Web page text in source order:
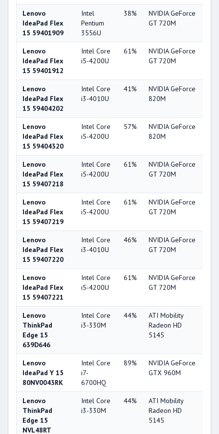
Lenovo
IdeaPad Flex
15 59401909
Intel
Pentium
3556U
38%
NVIDIA GeForce
GT 720M
Lenovo
IdeaPad Flex
15 59401912
Intel Core
i5-4200U
61%
NVIDIA GeForce
GT 720M
Lenovo
IdeaPad Flex
15 59404202
Intel Core
i3-4010U
41%
NVIDIA GeForce
820M
Lenovo
IdeaPad Flex
15 59404320
Intel Core
i5-4200U
57%
NVIDIA GeForce
820M
Lenovo
IdeaPad Flex
15 59407218
Intel Core
i5-4200U
61%
NVIDIA GeForce
GT 720M
Lenovo
IdeaPad Flex
15 59407219
Intel Core
i5-4200U
61%
NVIDIA GeForce
GT 720M
Lenovo
IdeaPad Flex
15 59407220
Intel Core
i3-4010U
46%
NVIDIA GeForce
GT 720M
Lenovo
IdeaPad Flex
15 59407221
Intel Core
i5-4200U
61%
NVIDIA GeForce
GT 720M
Lenovo
ThinkPad
Edge 15
639D646
Intel Core
i3-330M
44%
ATI Mobility
Radeon HD
5145
Lenovo
IdeaPad Y 15
80NV0043RK
Intel Core
i7-
6700HQ
89%
NVIDIA GeForce
GTX 960M
Lenovo
ThinkPad
Edge 15
NVL48RT
Intel Core
i3-330M
44%
ATI Mobility
Radeon HD
5145